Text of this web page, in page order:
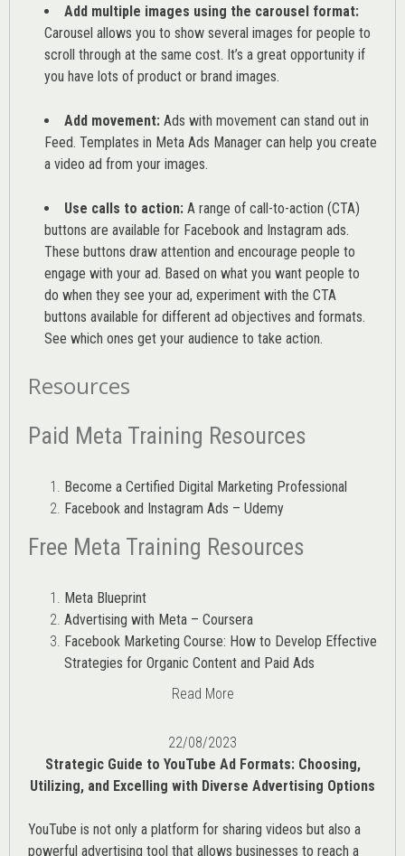
Add multiple images using the carousel format:
Carousel allows you to show several images for people to
scroll through at the same cost. It’s a great opportunity if
you have lots of product or brand images.
Add movement: Ads with movement can stand out in
Feed. Templates in Meta Ads Manager can help you create
a video ad from your images.
Use calls to action: A range of call-to-action (CTA)
buttons are available for Facebook and Instagram ads.
These buttons draw attention and encourage people to
engage with your ad. Based on what you want people to
do when they see your ad, experiment with the CTA
buttons available for different ad objectives and formats.
See which ones get your audience to take action.
Resources
Paid Meta Training Resources
Become a Certified Digital Marketing Professional
Facebook and Instagram Ads – Udemy
Free Meta Training Resources
Meta Blueprint
Advertising with Meta – Coursera
Facebook Marketing Course: How to Develop Effective
Strategies for Organic Content and Paid Ads
Read More
22/08/2023
Strategic Guide to YouTube Ad Formats: Choosing,
Utilizing, and Excelling with Diverse Advertising Options
YouTube is not only a platform for sharing videos but also a
powerful advertising tool that allows businesses to reach a